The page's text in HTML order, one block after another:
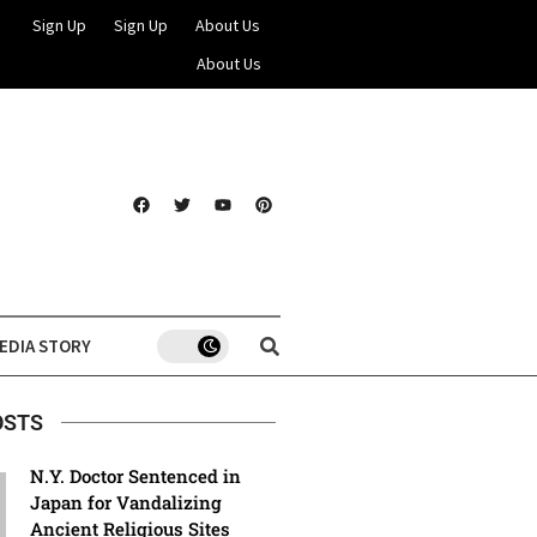
Sign Up Sign Up
About Us
About Us
STORY
N.Y. Doctor Sentenced in
Japan for Vandalizing
Ancient Religious Sites